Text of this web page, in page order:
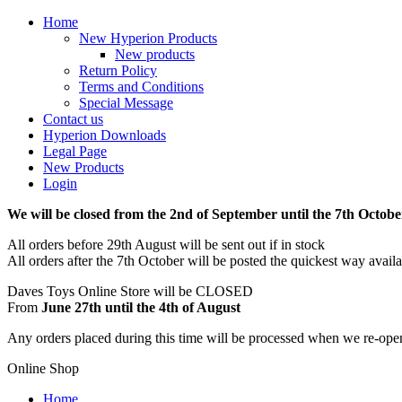
Home
New Hyperion Products
New products
Return Policy
Terms and Conditions
Special Message
Contact us
Hyperion Downloads
Legal Page
New Products
Login
We will be closed from the 2nd of September until the 7th
All orders before 29th August will be sent out if in stock
All orders after the 7th October will be posted the quickest way
Daves Toys Online Store will be CLOSED
From June 27th until the 4th of August
Any orders placed during this time will be processed when we re-
Online Shop
Home